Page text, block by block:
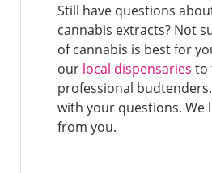
Still have questions
cannabis extracts? Not
of cannabis is best for
our local dispensaries to
professional
with your questions. We
from you.